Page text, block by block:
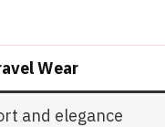
Wear
and elegance